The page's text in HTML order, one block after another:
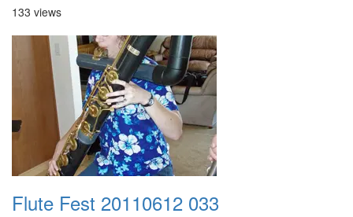
133 views
Flute Fest 20110612 033